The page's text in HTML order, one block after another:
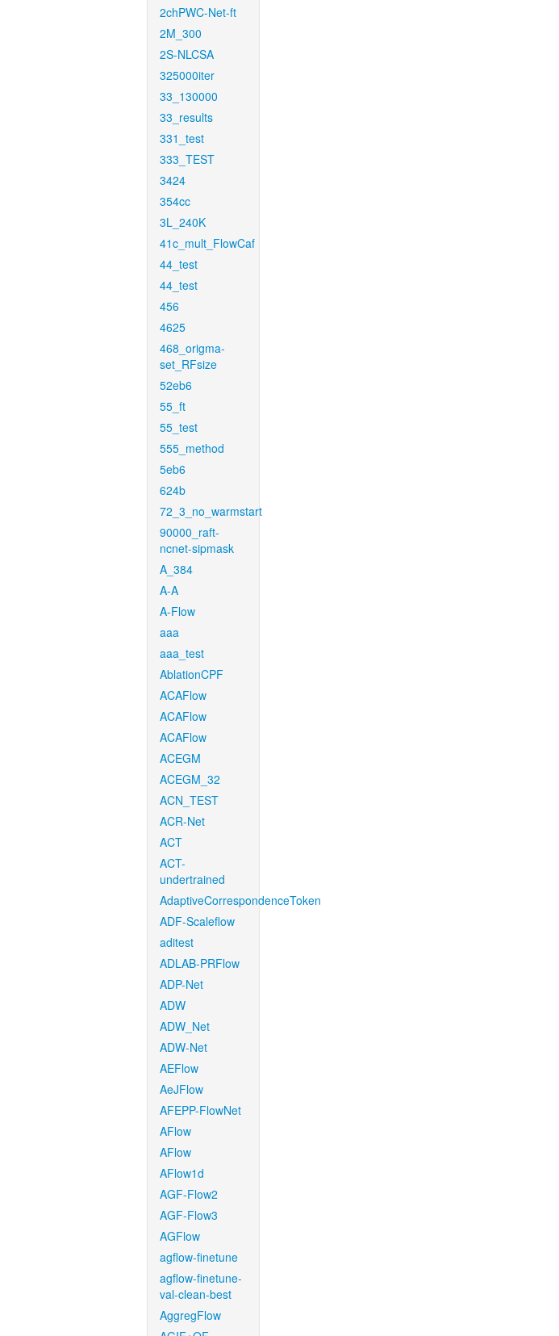
2chPWC-Net-ft
2M_300
2S-NLCSA
325000iter
33_130000
33_results
331_test
333_TEST
3424
354cc
3L_240K
41c_mult_FlowCaf
44_test
44_test
456
4625
468_origma-
set_RFsize
52eb6
55_ft
55_test
555_method
5eb6
624b
72_3_no_warmstart
90000_raft-
ncnet-sipmask
A_384
A-A
A-Flow
aaa
aaa_test
AblationCPF
ACAFlow
ACAFlow
ACAFlow
ACEGM
ACEGM_32
ACN_TEST
ACR-Net
ACT
ACT-
undertrained
AdaptiveCorrespondenceToken
ADF-Scaleflow
aditest
ADLAB-PRFlow
ADP-Net
ADW
ADW_Net
ADW-Net
AEFlow
AeJFlow
AFEPP-FlowNet
AFlow
AFlow
AFlow1d
AGF-Flow2
AGF-Flow3
AGFlow
agflow-finetune
agflow-finetune-
val-clean-best
AggregFlow